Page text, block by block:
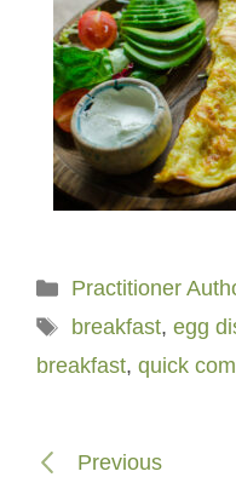
Categories
Practitioner
Tags
breakfast, egg
breakfast, quick
Previous